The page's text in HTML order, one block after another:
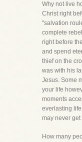
Why not live
Christ right
"salvation
complete
right before
and spend
thief on the
was with his
Jesus. Some
your life
moments
everlasting
may never
How many